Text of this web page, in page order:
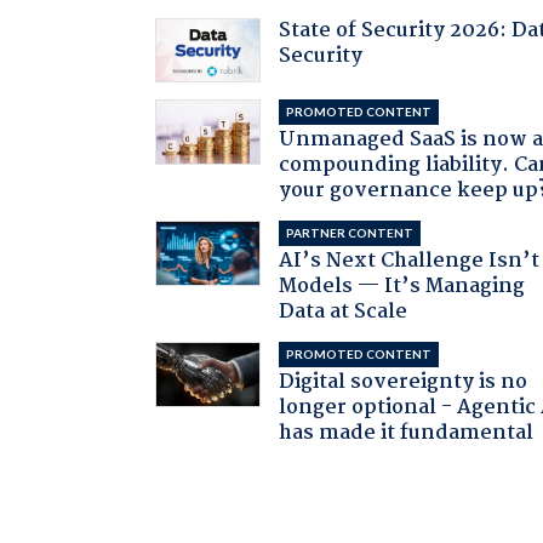
State of Security 2026:
Security
PROMOTED CONTENT
Unmanaged SaaS is now a
compounding liability.
your governance keep
PARTNER CONTENT
AI’s Next Challenge Isn’t
Models — It’s Managing
Data at Scale
PROMOTED CONTENT
Digital sovereignty is no
longer optional - Agentic
has made it fundamental